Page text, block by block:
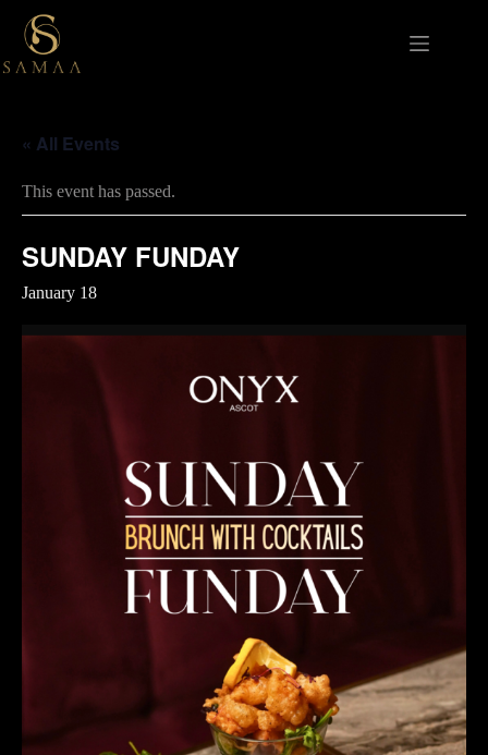
content
« All Events
This event has passed.
SUNDAY FUNDAY
January 18